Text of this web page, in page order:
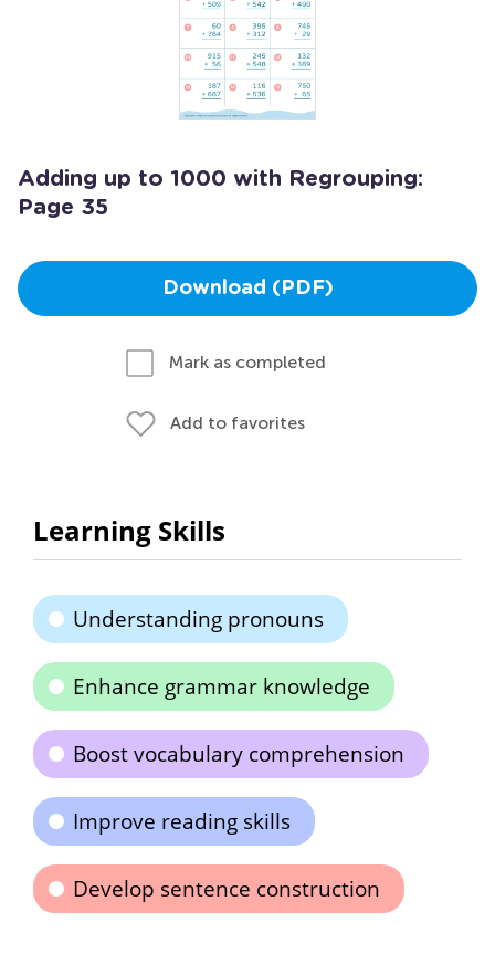
Adding up to 1000 with Regrouping:
Page 35
Download (PDF)
Mark as completed
Add to favorites
Learning Skills
Understanding pronouns
Enhance grammar knowledge
Boost vocabulary comprehension
Improve reading skills
Develop sentence construction